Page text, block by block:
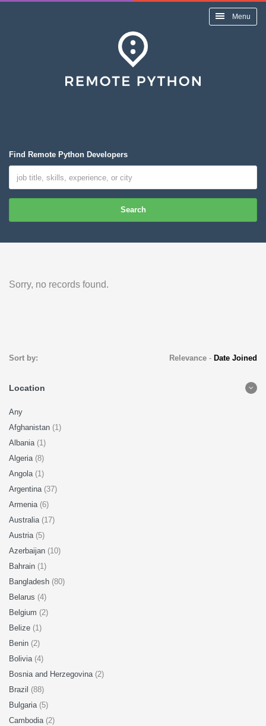
Menu
Find Remote Python Developers
Search
Sorry, no records found.
Sort by: Relevance- Date Joined
Location
Any
Afghanistan (1)
Albania (1)
Algeria (8)
Angola (1)
Argentina (37)
Armenia (6)
Australia (17)
Austria (5)
Azerbaijan (10)
Bahrain (1)
Bangladesh (80)
Belarus (4)
Belgium (2)
Belize (1)
Benin (2)
Bolivia (4)
Bosnia and Herzegovina (2)
Brazil (88)
Bulgaria (5)
Cambodia (2)